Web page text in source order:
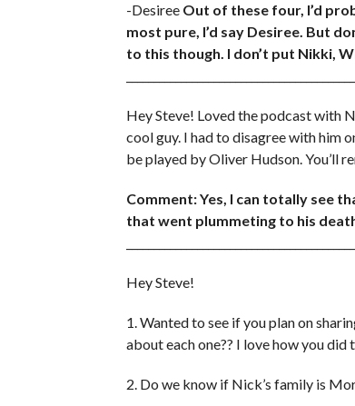
-Desiree Out of these four, I’d
most pure, I’d say Desiree. But
to this though. I don’t put Nikki,
Hey Steve! Loved the podcast with
cool guy. I had to disagree with him
be played by Oliver Hudson. You’ll
Comment: Yes, I can totally see
that went plummeting to his
Hey Steve!
1. Wanted to see if you plan on
about each one?? I love how you did
2. Do we know if Nick’s family is